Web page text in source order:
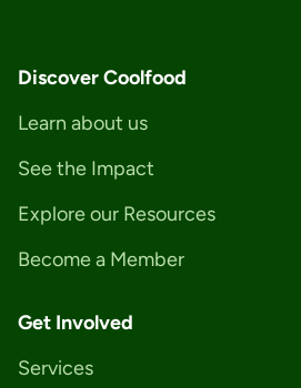
Discover Coolfood
Learn about us
See the Impact
Explore our Resources
Become a Member
Get Involved
Services